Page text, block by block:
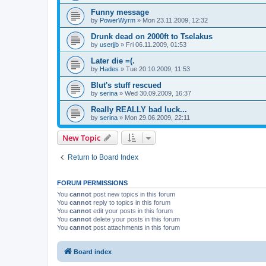
Funny message
by PowerWyrm » Mon 23.11.2009, 12:32
Drunk dead on 2000ft to Tselakus
by userjjb » Fri 06.11.2009, 01:53
Later die =(.
by Hades » Tue 20.10.2009, 11:53
Blut's stuff rescued
by serina » Wed 30.09.2009, 16:37
Really REALLY bad luck...
by serina » Mon 29.06.2009, 22:11
New Topic
Return to Board Index
FORUM PERMISSIONS
You cannot post new topics in this forum
You cannot reply to topics in this forum
You cannot edit your posts in this forum
You cannot delete your posts in this forum
You cannot post attachments in this forum
Board index